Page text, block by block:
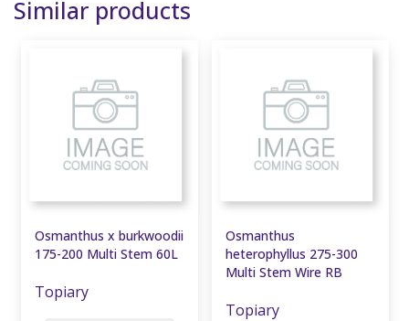
Similar products
Osmanthus x burkwoodii
175-200 Multi Stem 60L
Topiary
Osmanthus
heterophyllus 275-300
Multi Stem Wire RB
Topiary